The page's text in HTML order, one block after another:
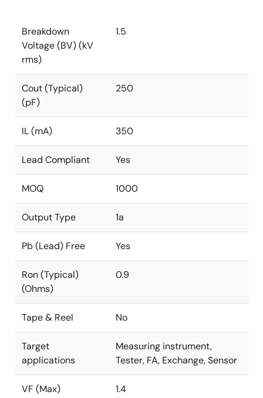
Breakdown
Voltage (BV) (kV
rms)
1.5
Cout (Typical)
(pF)
250
IL (mA) 350
Lead Compliant Yes
MOQ 1000
Output Type 1a
Pb (Lead) Free Yes
Ron (Typical)
(Ohms)
0.9
Tape & Reel No
Target
applications
Measuring instrument,
Tester, FA, Exchange, Sensor
VF (Max) 1.4